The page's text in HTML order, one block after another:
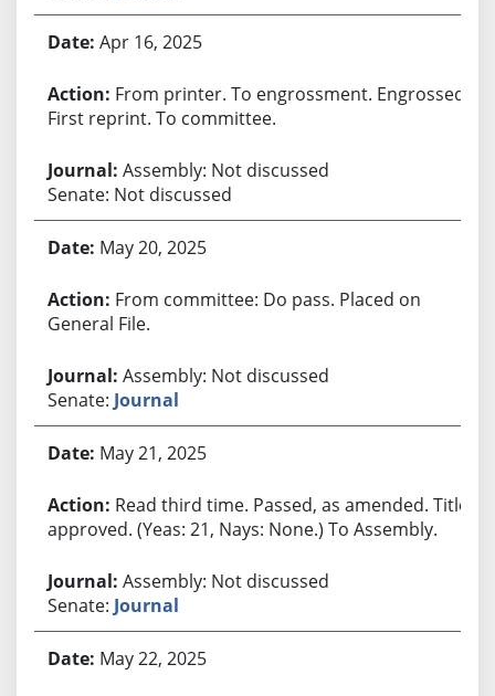
Apr 16, 2025
From printer. To engrossment. Engrossed.
First reprint. To committee.
Assembly: Not discussed
Senate: Not discussed
May 20, 2025
From committee: Do pass. Placed on
General File.
Assembly: Not discussed
Senate: Journal
May 21, 2025
Read third time. Passed, as amended. Title
approved. (Yeas: 21, Nays: None.) To Assembly.
Assembly: Not discussed
Senate: Journal
May 22, 2025